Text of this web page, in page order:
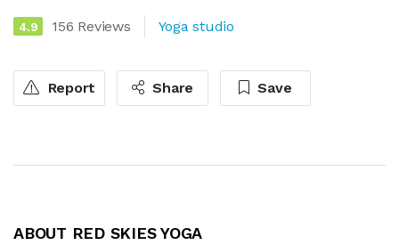
4.9 156 Reviews Yoga studio
Report Share Save
ABOUT RED SKIES YOGA